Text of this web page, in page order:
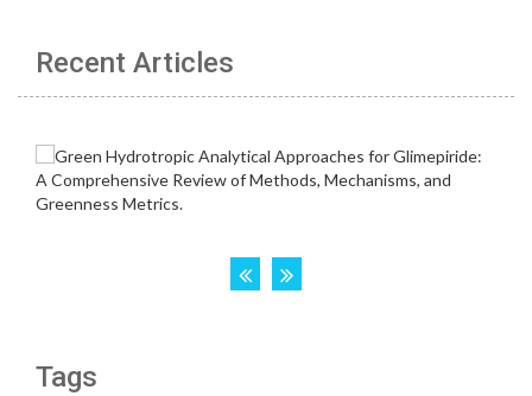
Recent Articles
Tags